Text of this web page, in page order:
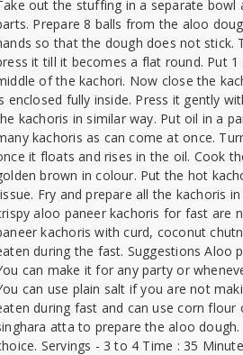
out the stuffing in a separate bowl
Prepare 8 balls from the aloo
so that the dough does not stick.
it till it becomes a flat round. Put
of the kachori. Now close the
enclosed fully inside. Press it gently
kachoris in similar way. Put oil in a
kachoris as can come at once.
it floats and rises in the oil. Cook
brown in colour. Put the hot
Fry and prepare all the kachoris
aloo paneer kachoris for fast are
kachoris with curd, coconut
during the fast. Suggestions Aloo
can make it for any party or
can use plain salt if you are not
during fast and can use corn flour
atta to prepare the aloo
Servings - 3 to 4 Time : 35